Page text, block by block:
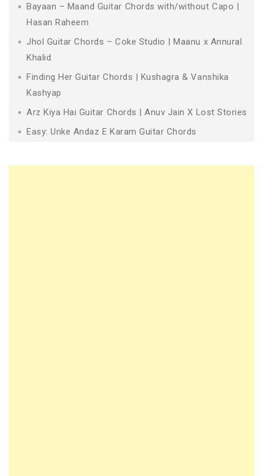
Bayaan – Maand Guitar Chords with/without Capo |
Hasan Raheem
Jhol Guitar Chords – Coke Studio | Maanu x Annural
Khalid
Finding Her Guitar Chords | Kushagra & Vanshika
Kashyap
Arz Kiya Hai Guitar Chords | Anuv Jain X Lost Stories
Easy: Unke Andaz E Karam Guitar Chords